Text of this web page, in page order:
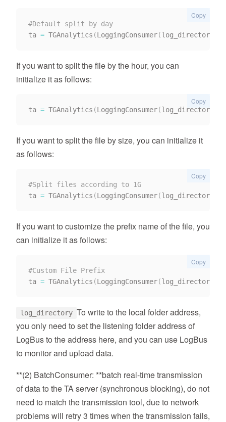
#Default split by day
ta = TGAnalytics (LoggingConsumer(log_directory
Copy
If you want to split the file by the hour, you can
initialize it as follows:
ta = TGAnalytics (LoggingConsumer(log_directory
Copy
If you want to split the file by size, you can initialize it
as follows:
#Split files according to 1G
ta = TGAnalytics (LoggingConsumer(log_directory
Copy
If you want to customize the prefix name of the file, you
can initialize it as follows:
#Custom File Prefix
ta = TGAnalytics (LoggingConsumer(log_directory
Copy
log_directory To write to the local folder address,
you only need to set the listening folder address of
LogBus to the address here, and you can use LogBus
to monitor and upload data.
**(2) BatchConsumer: **batch real-time transmission
of data to the TA server (synchronous blocking), do not
need to match the transmission tool, due to network
problems will retry 3 times when the transmission fails,